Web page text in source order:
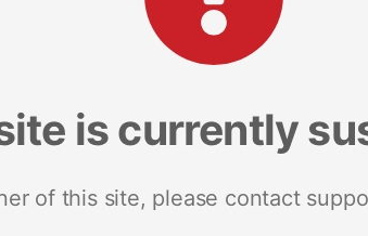
is currently
of this site, please contact